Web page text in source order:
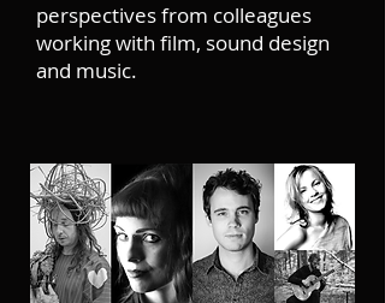
perspectives from colleagues
working with film, sound design
and music.